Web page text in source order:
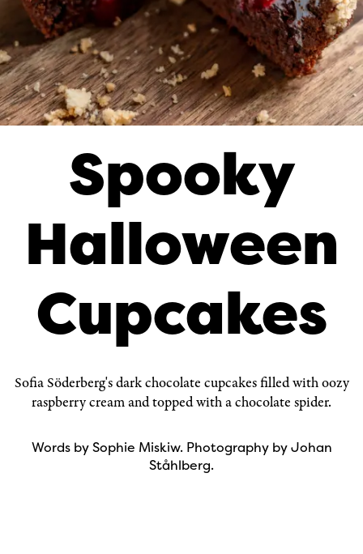
Spooky
Halloween
Cupcakes
Sofia Söderberg's dark chocolate cupcakes filled with oozy
raspberry cream and topped with a chocolate spider.
Words by Sophie Miskiw. Photography by Johan
Ståhlberg.